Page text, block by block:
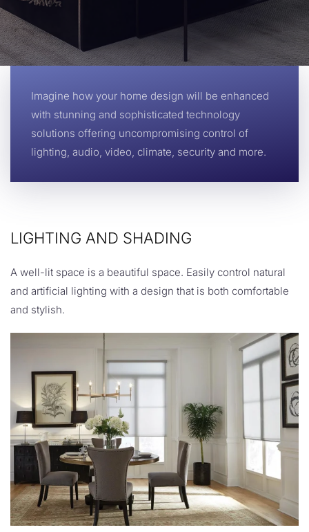
Imagine how your home design will be enhanced
with stunning and sophisticated technology
solutions offering uncompromising control of
lighting, audio, video, climate, security and more.
LIGHTING AND SHADING
A well-lit space is a beautiful space. Easily control natural
and artificial lighting with a design that is both comfortable
and stylish.